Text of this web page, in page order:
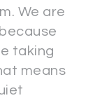
We are
taking
means